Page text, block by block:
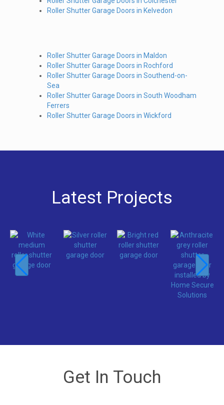
Roller Shutter Garage Doors in Kelvedon
Roller Shutter Garage Doors in Maldon
Roller Shutter Garage Doors in Rochford
Roller Shutter Garage Doors in Southend-on-
Sea
Roller Shutter Garage Doors in South Woodham
Ferrers
Roller Shutter Garage Doors in Wickford
Latest Projects
Get In Touch